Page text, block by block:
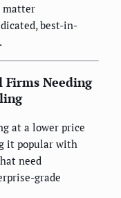
matter
best-in-
Firms Needing
at a lower price
it popular with
need
grade